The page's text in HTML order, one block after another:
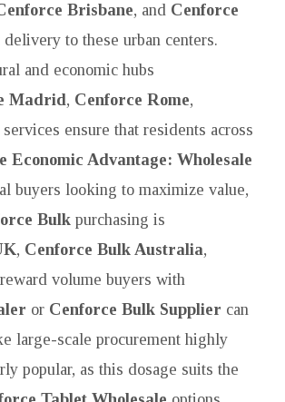
Brisbane, and Cenforce
to these urban centers.
and economic hubs
Madrid, Cenforce Rome,
services ensure that residents across
Economic Advantage: Wholesale
buyers looking to maximize value,
Bulk purchasing is
, Cenforce Bulk Australia,
volume buyers with
or Cenforce Bulk Supplier can
large-scale procurement highly
popular, as this dosage suits the